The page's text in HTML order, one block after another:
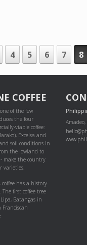
4 5 6 7 8
COFFEE
of the few
the four
viable coffee:
Excelsa and
soil conditions in
the lowland to
make the country
varieties.
has a history
first coffee tree
Batangas in
Franciscan